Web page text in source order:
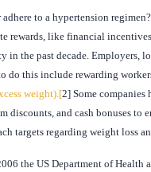
to a hypertension
rewards, like financial
the past decade. Employers,
do this include rewarding
weight).[2] Some
and cash bonuses to
targets regarding weight loss
the US Department of Health